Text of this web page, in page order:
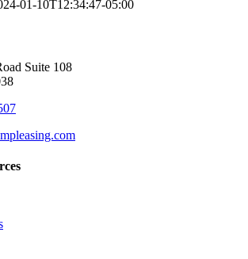
01-10T12:34:47-05:00
Suite 108